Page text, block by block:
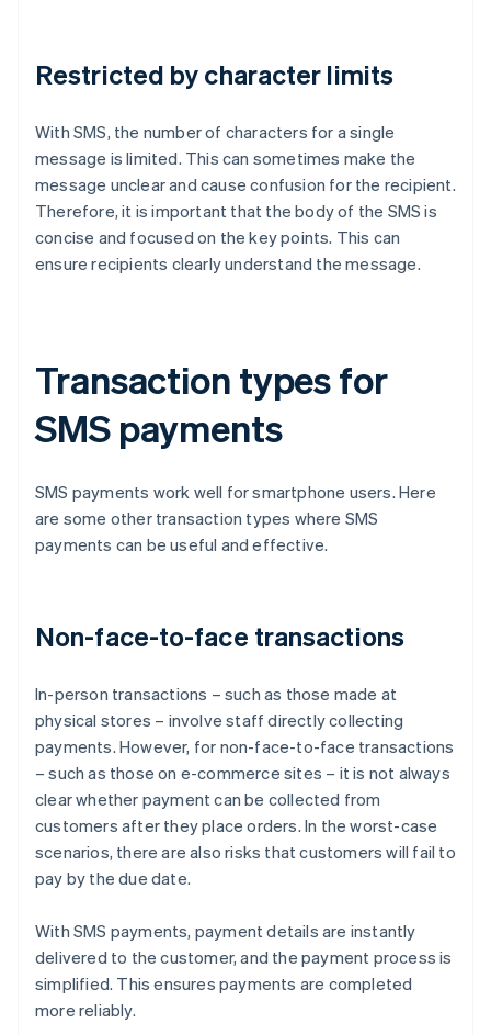
Restricted by character limits
With SMS, the number of characters for a single
message is limited. This can sometimes make the
message unclear and cause confusion for the recipient.
Therefore, it is important that the body of the SMS is
concise and focused on the key points. This can
ensure recipients clearly understand the message.
Transaction types for
SMS payments
SMS payments work well for smartphone users. Here
are some other transaction types where SMS
payments can be useful and effective.
Non-face-to-face transactions
In-person transactions – such as those made at
physical stores – involve staff directly collecting
payments. However, for non-face-to-face transactions
– such as those on e-commerce sites – it is not always
clear whether payment can be collected from
customers after they place orders. In the worst-case
scenarios, there are also risks that customers will fail to
pay by the due date.
With SMS payments, payment details are instantly
delivered to the customer, and the payment process is
simplified. This ensures payments are completed
more reliably.